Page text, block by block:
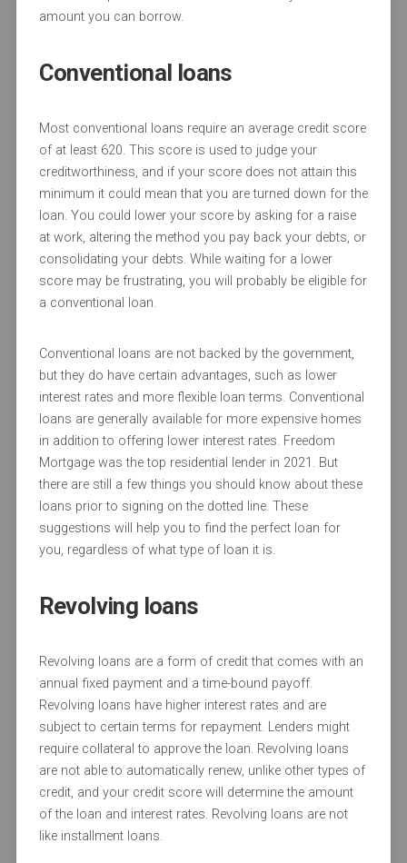
amount you can borrow.
Conventional loans
Most conventional loans require an average credit score
of at least 620. This score is used to judge your
creditworthiness, and if your score does not attain this
minimum it could mean that you are turned down for the
loan. You could lower your score by asking for a raise
at work, altering the method you pay back your debts, or
consolidating your debts. While waiting for a lower
score may be frustrating, you will probably be eligible for
a conventional loan.
Conventional loans are not backed by the government,
but they do have certain advantages, such as lower
interest rates and more flexible loan terms. Conventional
loans are generally available for more expensive homes
in addition to offering lower interest rates. Freedom
Mortgage was the top residential lender in 2021. But
there are still a few things you should know about these
loans prior to signing on the dotted line. These
suggestions will help you to find the perfect loan for
you, regardless of what type of loan it is.
Revolving loans
Revolving loans are a form of credit that comes with an
annual fixed payment and a time-bound payoff.
Revolving loans have higher interest rates and are
subject to certain terms for repayment. Lenders might
require collateral to approve the loan. Revolving loans
are not able to automatically renew, unlike other types of
credit, and your credit score will determine the amount
of the loan and interest rates. Revolving loans are not
like installment loans.